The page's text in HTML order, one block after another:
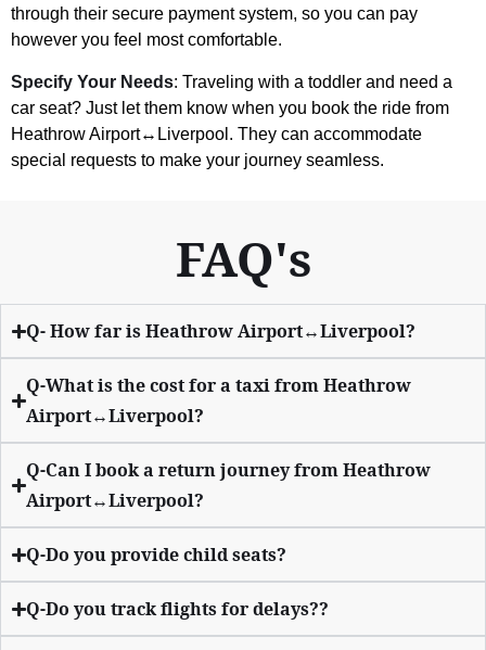
through their secure payment system, so you can pay
however you feel most comfortable.
Specify Your Needs: Traveling with a toddler and need a
car seat? Just let them know when you book the ride from
Heathrow Airport↔Liverpool. They can accommodate
special requests to make your journey seamless.
FAQ's
Q- How far is Heathrow Airport↔Liverpool?
Q-What is the cost for a taxi from Heathrow
Airport↔Liverpool?
Q-Can I book a return journey from Heathrow
Airport↔Liverpool?
Q-Do you provide child seats?
Q-Do you track flights for delays??